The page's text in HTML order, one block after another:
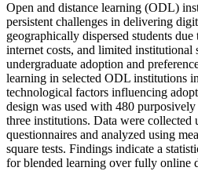
Open and distance learning (ODL)
persistent challenges in delivering
geographically dispersed students
internet costs, and limited institutional
undergraduate adoption and
learning in selected ODL institutions
technological factors influencing
design was used with 480
three institutions. Data were collected
questionnaires and analyzed using
square tests. Findings indicate a
for blended learning over fully online